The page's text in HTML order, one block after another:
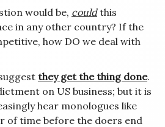
would be, couldthis
in any other country? If the
how DO we deal with
they get the thing done.
on US business; but it is
hear monologues like
of time before the doers end